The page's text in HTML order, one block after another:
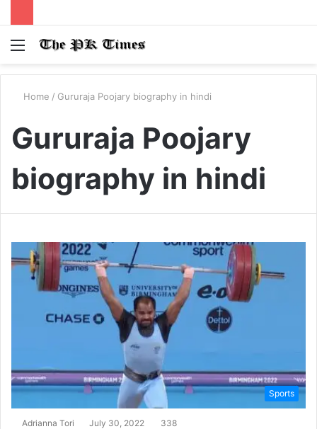
Menu
Home / Gururaja Poojary biography in hindi
Gururaja Poojary
biography in hindi
Sports
Adrianna Tori July 30, 2022 338